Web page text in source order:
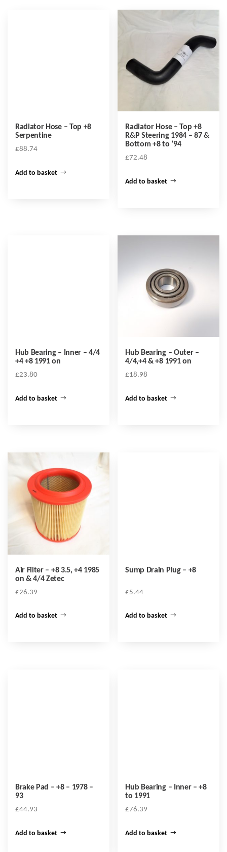
Radiator Hose – Top +8
Serpentine
£88.74
Add to basket
Radiator Hose – Top +8
R&P Steering 1984 – 87 &
Bottom +8 to ’94
£72.48
Add to basket
Hub Bearing – Inner – 4/4
+4 +8 1991 on
£23.80
Add to basket
Hub Bearing – Outer –
4/4,+4 & +8 1991 on
£18.98
Add to basket
Air Filter – +8 3.5, +4 1985
on & 4/4 Zetec
£26.39
Add to basket
Sump Drain Plug – +8
£5.44
Add to basket
Brake Pad – +8 – 1978 –
93
£44.93
Add to basket
Hub Bearing – Inner – +8
to 1991
£76.39
Add to basket